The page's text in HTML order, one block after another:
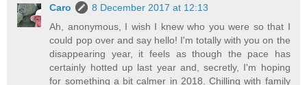
Caro
8 December 2017 at 12:13
Ah, anonymous, I wish I knew who you were so that I
could pop over and say hello! I'm totally with you on the
disappearing year, it feels as though the pace has
certainly hotted up last year and, secretly, I'm hoping
for something a bit calmer in 2018. Chilling with family